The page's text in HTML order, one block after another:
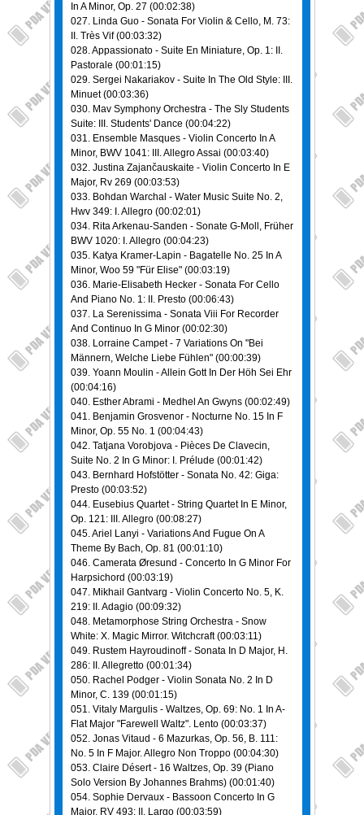
In A Minor, Op. 27 (00:02:38)
027. Linda Guo - Sonata For Violin & Cello, M. 73:
II. Très Vif (00:03:32)
028. Appassionato - Suite En Miniature, Op. 1: II.
Pastorale (00:01:15)
029. Sergei Nakariakov - Suite In The Old Style: III.
Minuet (00:03:36)
030. Mav Symphony Orchestra - The Sly Students
Suite: III. Students' Dance (00:04:22)
031. Ensemble Masques - Violin Concerto In A
Minor, BWV 1041: III. Allegro Assai (00:03:40)
032. Justina Zajančauskaite - Violin Concerto In E
Major, Rv 269 (00:03:53)
033. Bohdan Warchal - Water Music Suite No. 2,
Hwv 349: I. Allegro (00:02:01)
034. Rita Arkenau-Sanden - Sonate G-Moll, Früher
BWV 1020: I. Allegro (00:04:23)
035. Katya Kramer-Lapin - Bagatelle No. 25 In A
Minor, Woo 59 "Für Elise" (00:03:19)
036. Marie-Elisabeth Hecker - Sonata For Cello
And Piano No. 1: II. Presto (00:06:43)
037. La Serenissima - Sonata Viii For Recorder
And Continuo In G Minor (00:02:30)
038. Lorraine Campet - 7 Variations On "Bei
Männern, Welche Liebe Fühlen" (00:00:39)
039. Yoann Moulin - Allein Gott In Der Höh Sei Ehr
(00:04:16)
040. Esther Abrami - Medhel An Gwyns (00:02:49)
041. Benjamin Grosvenor - Nocturne No. 15 In F
Minor, Op. 55 No. 1 (00:04:43)
042. Tatjana Vorobjova - Pièces De Clavecin,
Suite No. 2 In G Minor: I. Prélude (00:01:42)
043. Bernhard Hofstötter - Sonata No. 42: Giga:
Presto (00:03:52)
044. Eusebius Quartet - Striпg Quartet In E Minor,
Op. 121: III. Allegro (00:08:27)
045. Ariel Lanyi - Variations And Fugue On A
Theme By Bach, Op. 81 (00:01:10)
046. Camerata Øresund - Concerto In G Minor For
Harpsichord (00:03:19)
047. Mikhail Gantvarg - Violin Concerto No. 5, K.
219: II. Adagio (00:09:32)
048. Metamorphose Striпg Orchestra - Snow
White: X. Magic Mirror. Witchcraft (00:03:11)
049. Rustem Hayroudinoff - Sonata In D Major, H.
286: II. Allegretto (00:01:34)
050. Rachel Podger - Violin Sonata No. 2 In D
Minor, C. 139 (00:01:15)
051. Vitaly Margulis - Waltzes, Op. 69: No. 1 In A-
Flat Major "Farewell Waltz". Lento (00:03:37)
052. Jonas Vitaud - 6 Mazurkas, Op. 56, B. 111:
No. 5 In F Major. Allegro Non Troppo (00:04:30)
053. Claire Désert - 16 Waltzes, Op. 39 (Piano
Solo Version By Johannes Brahms) (00:01:40)
054. Sophie Dervaux - Bassoon Concerto In G
Major, RV 493: II. Largo (00:03:59)